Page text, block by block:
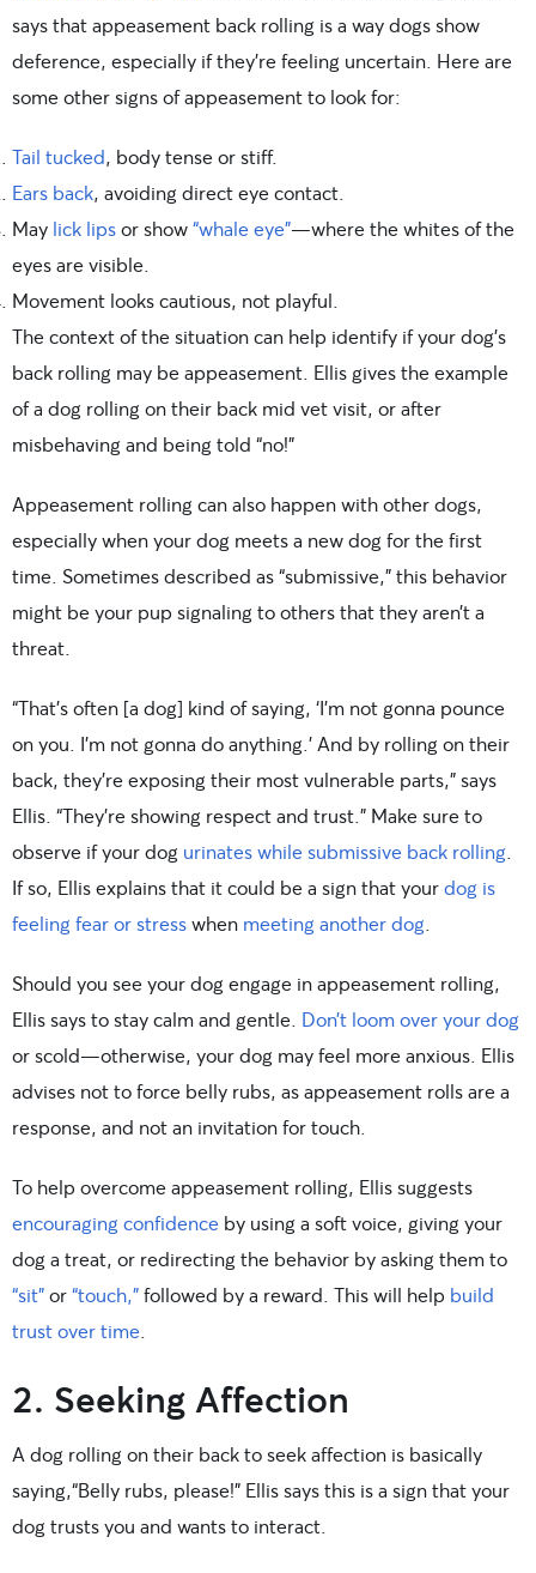
says that appeasement back rolling is a way dogs show
deference, especially if they’re feeling uncertain. Here are
some other signs of appeasement to look for:
Tail tucked, body tense or stiff.
Ears back, avoiding direct eye contact.
May lick lipsor show“whale eye”—where the whites of the
eyes are visible.
Movement looks cautious, not playful.
The context of the situation can help identify if your dog’s
back rolling may be appeasement. Ellis gives the example
of a dog rolling on their back mid vet visit, or after
misbehaving and being told “no!”
Appeasement rolling can also happen with other dogs,
especially when your dog meets a new dog for the first
time. Sometimes described as “submissive,” this behavior
might be your pup signaling to others that they aren’t a
threat.
“That’s often [a dog] kind of saying, ‘I’m not gonna pounce
on you. I’m not gonna do anything.’ And by rolling on their
back, they’re exposing their most vulnerable parts,” says
Ellis. “They’re showing respect and trust.” Make sure to
observe if your dog urinates while submissive back rolling
If so, Ellis explains that it could be a sign that yourdog is
feeling fear or stresswhen meeting another dog
Should you see your dog engage in appeasement rolling,
Ellis says to stay calm and gentle. Don’t loom over your dog
or scold—otherwise, your dog may feel more anxious. Ellis
advises not to force belly rubs, as appeasement rolls are a
response, and not an invitation for touch.
To help overcome appeasement rolling, Ellis suggests
encouraging confidence by using a soft voice, giving your
dog a treat, or redirecting the behavior by asking them to
“sit”or“touch,”followed by a reward. This will help build
trust over time
2. Seeking Affection
A dog rolling on their back to seek affection is basically
saying,“Belly rubs, please!” Ellis says this is a sign that your
dog trusts you and wants to interact.